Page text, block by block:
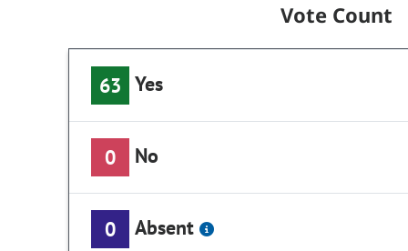
Vote Count
63 Yes
0 No
0 Absent